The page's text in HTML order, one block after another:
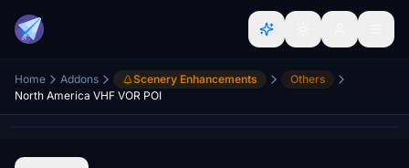
Home Addons Scenery Enhancements
Others
North America VHF VOR POI